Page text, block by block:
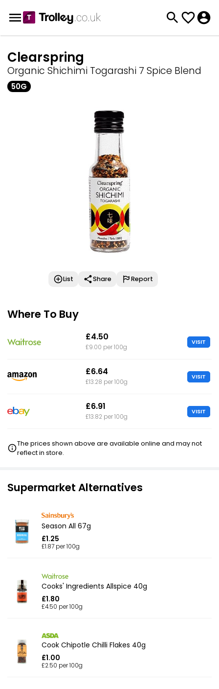
Clearspring
Organic Shichimi Togarashi 7 Spice Blend
50G
List Share Report
Where To Buy
£4.50
£9.00 per 100g
VISIT
£6.64
£13.28 per 100g
VISIT
£6.91
£13.82 per 100g
VISIT
The prices shown above are available online and may not
reflect in store.
Supermarket Alternatives
Season All 67g
£1.25
£1.87 per 100g
Cooks' Ingredients Allspice 40g
£1.80
£4.50 per 100g
Cook Chipotle Chilli Flakes 40g
£1.00
£2.50 per 100g